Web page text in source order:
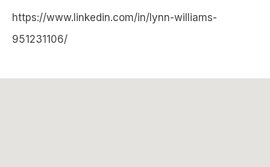
https://www.linkedin.com/in/lynn-williams-
951231106/